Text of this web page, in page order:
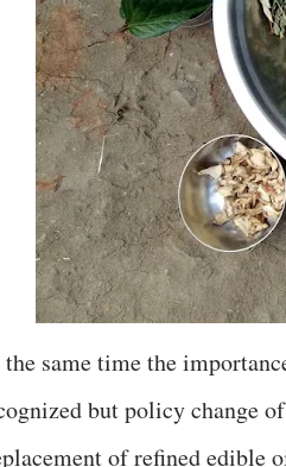
same time the
but policy change
of refined edible